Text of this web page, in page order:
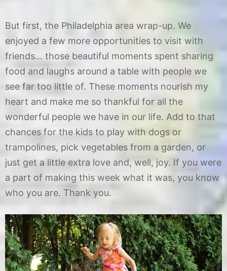
But first, the Philadelphia area wrap-up. We
enjoyed a few more opportunities to visit with
friends… those beautiful moments spent sharing
food and laughs around a table with people we
see far too little of. These moments nourish my
heart and make me so thankful for all the
wonderful people we have in our life. Add to that
chances for the kids to play with dogs or
trampolines, pick vegetables from a garden, or
just get a little extra love and, well, joy. If you were
a part of making this week what it was, you know
who you are. Thank you.